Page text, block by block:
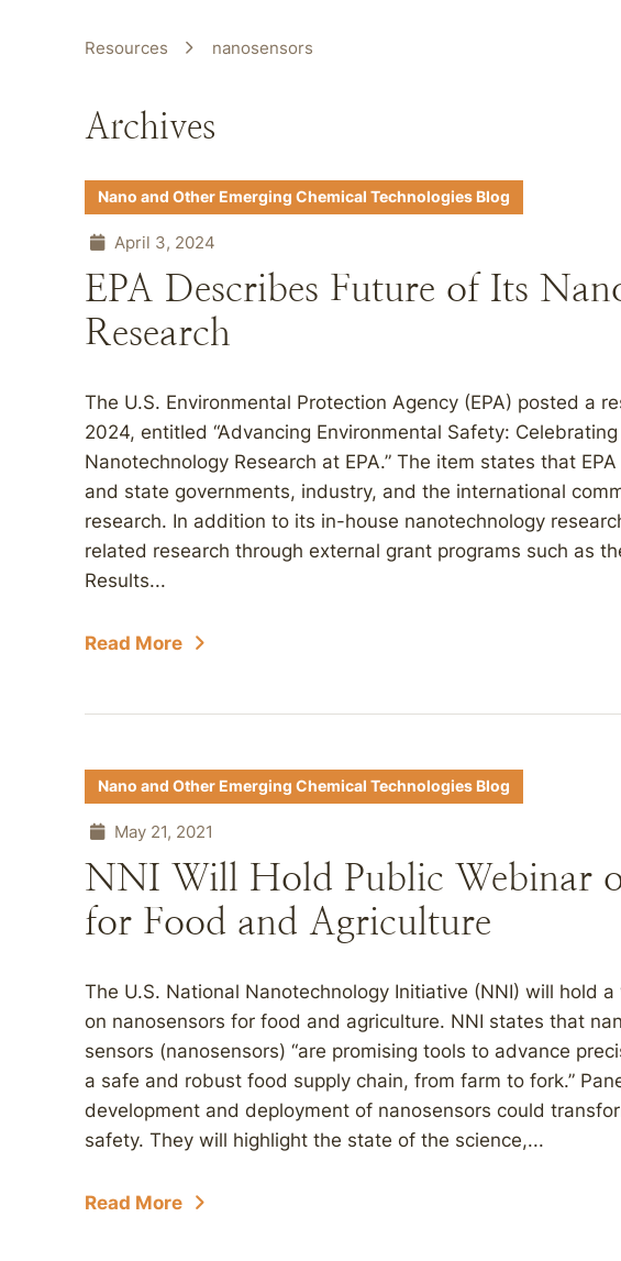
Resources nanosensors
Archives
Nano and Other Emerging Chemical Technologies Blog
April 3, 2024
EPA Describes Future of Its
Research
The U.S. Environmental Protection Agency (EPA) posted a
2024, entitled “Advancing Environmental Safety:
Nanotechnology Research at EPA.” The item states that
and state governments, industry, and the international
research. In addition to its in-house nanotechnology
related research through external grant programs such as
Results...
Read More
Nano and Other Emerging Chemical Technologies Blog
May 21, 2021
NNI Will Hold Public Webinar
for Food and Agriculture
The U.S. National Nanotechnology Initiative (NNI) will hold a
on nanosensors for food and agriculture. NNI states that
sensors (nanosensors) “are promising tools to advance
a safe and robust food supply chain, from farm to fork.”
development and deployment of nanosensors could
safety. They will highlight the state of the science,...
Read More